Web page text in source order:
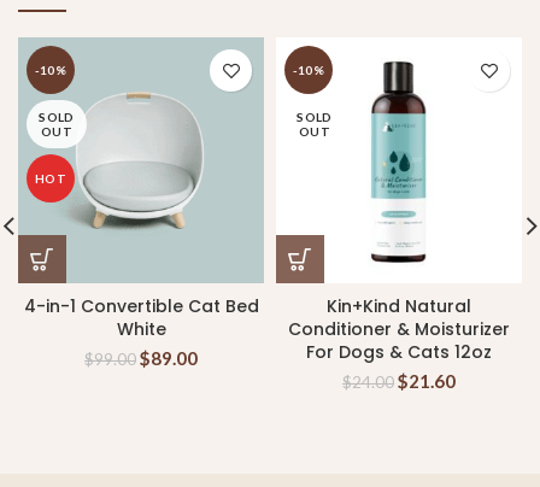
-10%
SOLD
OUT
HOT
4-in-1 Convertible Cat Bed
White
$99.00$89.00
-10%
SOLD
OUT
Kin+Kind Natural
Conditioner & Moisturizer
For Dogs & Cats 12oz
$24.00$21.60